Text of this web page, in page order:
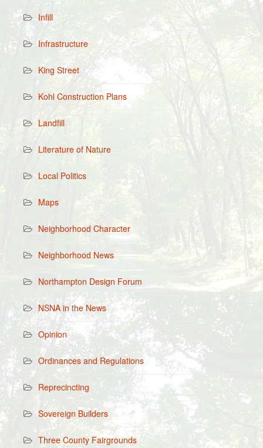
Infill
Infrastructure
King Street
Kohl Construction Plans
Landfill
Literature of Nature
Local Politics
Maps
Neighborhood Character
Neighborhood News
Northampton Design Forum
NSNA in the News
Opinion
Ordinances and Regulations
Reprecincting
Sovereign Builders
Three County Fairgrounds